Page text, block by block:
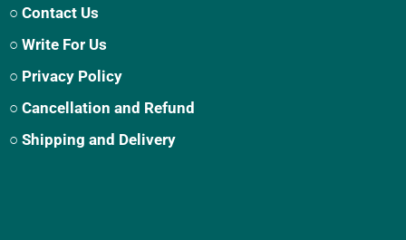
○ Contact Us
○ Write For Us
○ Privacy Policy
○ Cancellation and Refund
○ Shipping and Delivery